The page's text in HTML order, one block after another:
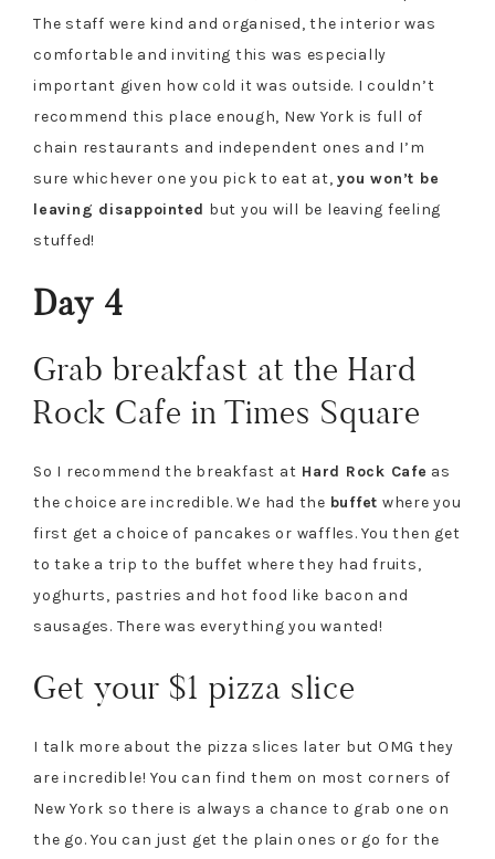
The staff were kind and organised, the interior was
comfortable and inviting this was especially
important given how cold it was outside. I couldn’t
recommend this place enough, New York is full of
chain restaurants and independent ones and I’m
sure whichever one you pick to eat at,you won’t be
leaving disappointed but you will be leaving feeling
stuffed!
Day 4
Grab breakfast at the Hard
Rock Cafe in Times Square
So I recommend the breakfast at Hard Rock Cafe as
the choice are incredible. We had the buffet where you
first get a choice of pancakes or waffles. You then get
to take a trip to the buffet where they had fruits,
yoghurts, pastries and hot food like bacon and
sausages. There was everything you wanted!
Get your $1 pizza slice
I talk more about the pizza slices later but OMG they
are incredible! You can find them on most corners of
New York so there is always a chance to grab one on
the go. You can just get the plain ones or go for the